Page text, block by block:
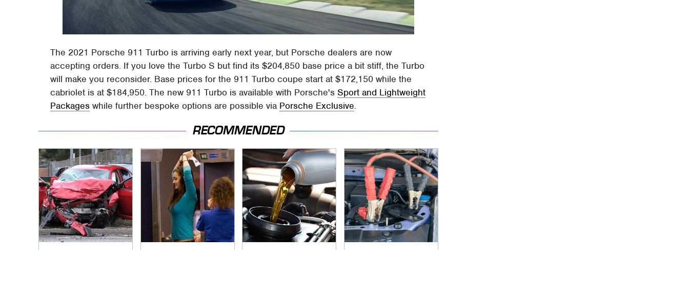
The 2021 Porsche 911 Turbo is arriving early next year, but Porsche dealers are now
accepting orders. If you love the Turbo S but find its $204,850 base price a bit stiff, the Turbo
will make you reconsider. Base prices for the 911 Turbo coupe start at $172,150 while the
cabriolet is at $184,950. The new 911 Turbo is available with Porsche'sSport and Lightweight
Packages while further bespoke options are possible via Porsche Exclusive.
RECOMMENDED